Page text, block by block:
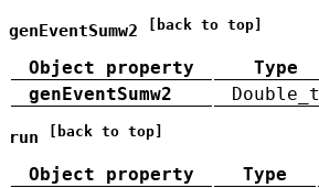
genEventSumw2 [back to top]
Object property Type
genEventSumw2
Double_t
run [back to top]
Object property Type